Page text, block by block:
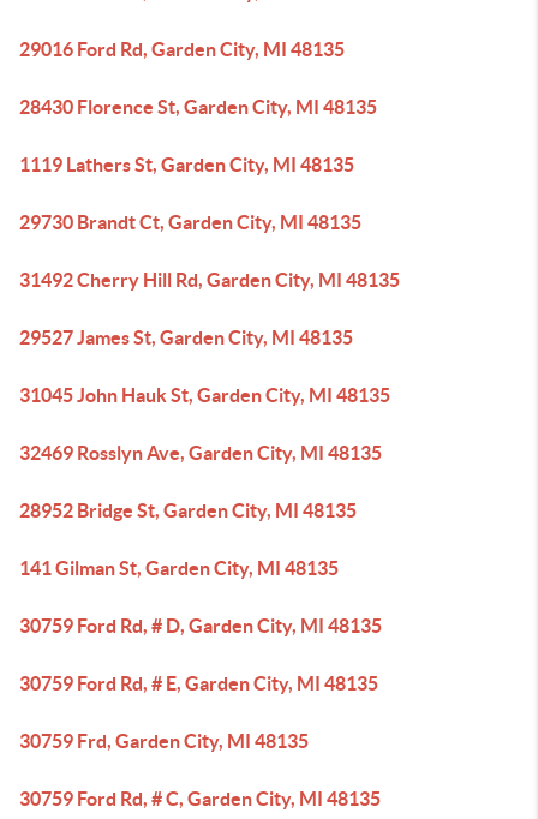
29016 Ford Rd, Garden City, MI 48135
28430 Florence St, Garden City, MI 48135
1119 Lathers St, Garden City, MI 48135
29730 Brandt Ct, Garden City, MI 48135
31492 Cherry Hill Rd, Garden City, MI 48135
29527 James St, Garden City, MI 48135
31045 John Hauk St, Garden City, MI 48135
32469 Rosslyn Ave, Garden City, MI 48135
28952 Bridge St, Garden City, MI 48135
141 Gilman St, Garden City, MI 48135
30759 Ford Rd, # D, Garden City, MI 48135
30759 Ford Rd, # E, Garden City, MI 48135
30759 Frd, Garden City, MI 48135
30759 Ford Rd, # C, Garden City, MI 48135